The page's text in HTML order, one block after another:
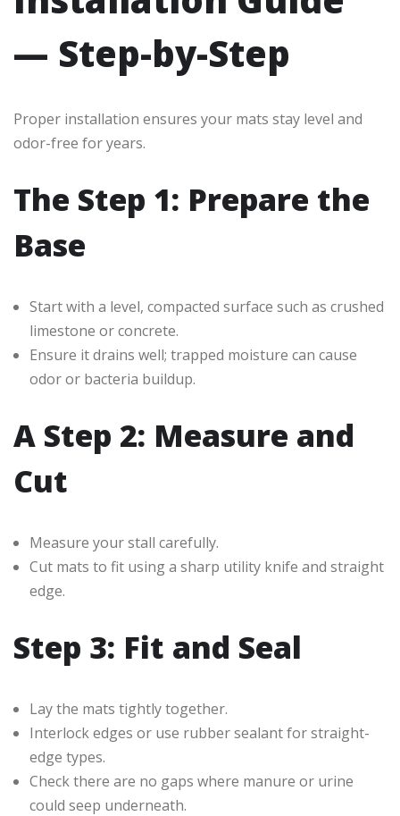
— Step-by-Step
Proper installation ensures your mats stay level and
odor-free for years.
The Step 1: Prepare the
Base
Start with a level, compacted surface such as crushed
limestone or concrete.
Ensure it drains well; trapped moisture can cause
odor or bacteria buildup.
A Step 2: Measure and
Cut
Measure your stall carefully.
Cut mats to fit using a sharp utility knife and straight
edge.
Step 3: Fit and Seal
Lay the mats tightly together.
Interlock edges or use rubber sealant for straight-
edge types.
Check there are no gaps where manure or urine
could seep underneath.